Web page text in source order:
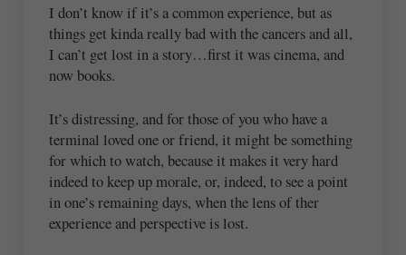
I don’t know if it’s a common experience, but as
things get kinda really bad with the cancers and all,
I can’t get lost in a story…first it was cinema, and
now books.
It’s distressing, and for those of you who have a
terminal loved one or friend, it might be something
for which to watch, because it makes it very hard
indeed to keep up morale, or, indeed, to see a point
in one’s remaining days, when the lens of ther
experience and perspective is lost.